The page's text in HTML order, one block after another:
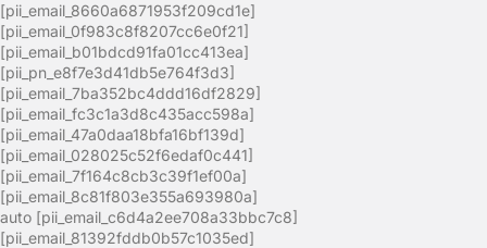
[pii_email_8660a6871953f209cd1e]
[pii_email_0f983c8f8207cc6e0f21]
[pii_email_b01bdcd91fa01cc413ea]
[pii_pn_e8f7e3d41db5e764f3d3]
[pii_email_7ba352bc4ddd16df2829]
[pii_email_fc3c1a3d8c435acc598a]
[pii_email_47a0daa18bfa16bf139d]
[pii_email_028025c52f6edaf0c441]
[pii_email_7f164c8cb3c39f1ef00a]
[pii_email_8c81f803e355a693980a]
auto [pii_email_c6d4a2ee708a33bbc7c8]
[pii_email_81392fddb0b57c1035ed]